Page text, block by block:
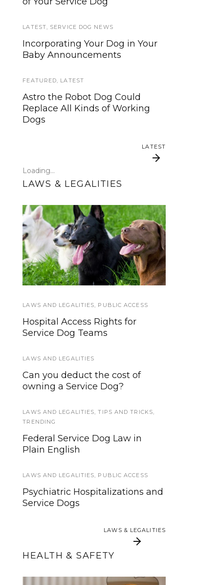
LATEST SERVICE DOG NEWS
Incorporating Your Dog in Your
Baby Announcements
FEATURED LATEST
Astro the Robot Dog Could
Replace All Kinds of Working
Dogs
LATEST
We’ve listened. And now we’re
update!
Traveling with your assistance
Could robots replace service
dogs or assistance animals?
LATEST
Loading...
LAWS & LEGALITIES
Service Dog Law
Hand-out
LAWS AND LEGALITIES PUBLIC ACCESS
Hospital Access Rights for
Service Dog Teams
LAWS AND LEGALITIES
Can you deduct the cost of
owning a Service Dog?
LAWS AND LEGALITIES ,TIPS AND TRICKS
TRENDING
Federal Service Dog Law in
Plain English
LAWS AND LEGALITIES PUBLIC ACCESS
Psychiatric Hospitalizations and
Service Dogs
LAWS & LEGALITIES
We’re updating our
website and services,
now is your time to be
heard!
GEAR AND EQUIPMENT ,WORKING DOGS
Top 5 Crates and Kennels For
Transporting Working Dogs
EVENTS
10 Ways to Be a Better Service
Dog Team in 2017
HOWLY JOWLY 2013
Quinzee
seizure disorder and PTSD
provided me some measure of
LAWS & LEGALITIES
HEALTH & SAFETY